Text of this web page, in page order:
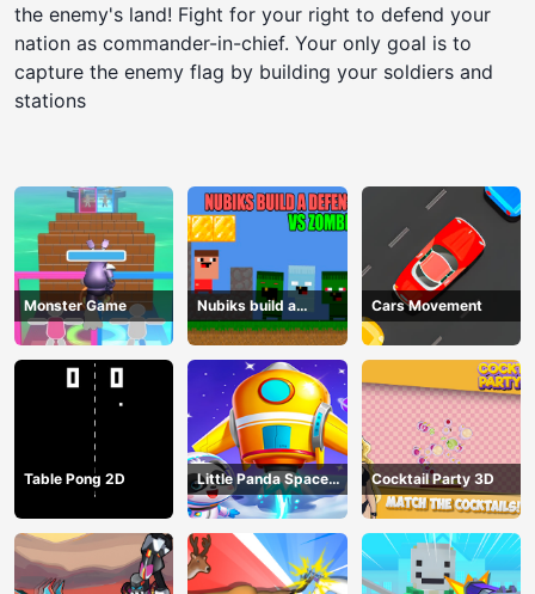
the enemy's land! Fight for your right to defend your
nation as commander-in-chief. Your only goal is to
capture the enemy flag by building your soldiers and
stations
Monster Game
Nubiks build a
defense vs zombies
Cars Movement
Table Pong 2D
Little Panda Space
Journey
Cocktail Party 3D